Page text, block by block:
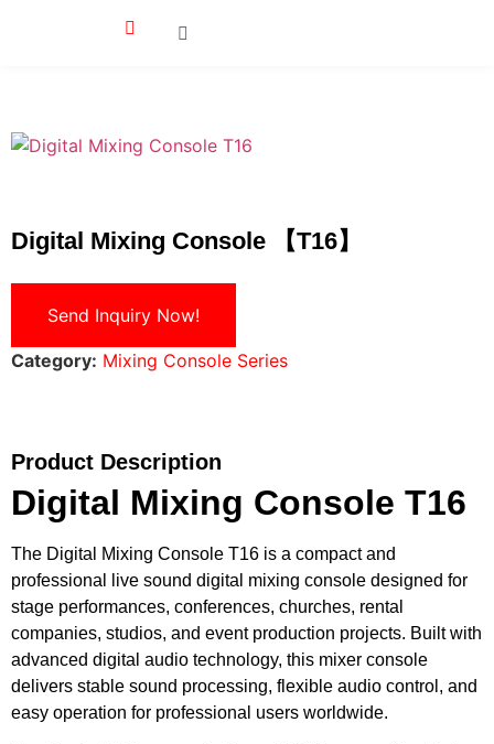
Digital Mixing Console 【T16】
Send Inquiry Now!
Category: Mixing Console Series
Product Description
Digital Mixing Console T16
The Digital Mixing Console T16 is a compact and
professional live sound digital mixing console designed for
stage performances, conferences, churches, rental
companies, studios, and event production projects. Built with
advanced digital audio technology, this mixer console
delivers stable sound processing, flexible audio control, and
easy operation for professional users worldwide.